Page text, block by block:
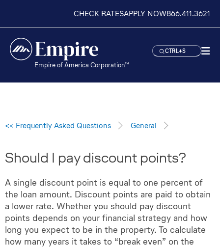
CHECK RATESAPPLY NOW866.411.3621
Empire of America Corporation™
CTRL+S
<< Frequently Asked Questions General
Should I pay discount points?
A single discount point is equal to one percent of
the loan amount. Discount points are paid to obtain
a lower rate. Whether you should pay discount
points depends on your financial strategy and how
long you expect to be in the property. To calculate
how many years it takes to “break even” on the